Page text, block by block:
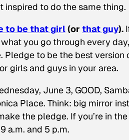
inspired to do the same thing.
to be that girl(or that guy).
you go through every
Pledge to be the best version
girls and guys in your area.
June 3, GOOD,
Place. Think: big mirror
the pledge. If you’re in
a.m. and 5 p.m.